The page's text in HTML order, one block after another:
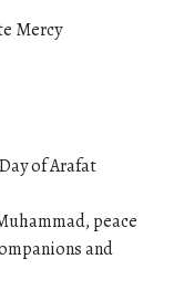
Mercy
of Arafat
peace
and